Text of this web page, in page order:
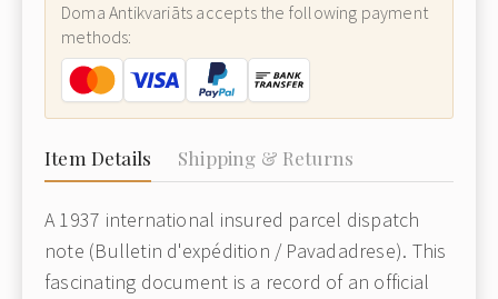
Doma Antikvariāts accepts the following payment
methods:
Item Details Shipping & Returns
A 1937 international insured parcel dispatch
note (Bulletin d'expédition / Pavadadrese). This
fascinating document is a record of an official